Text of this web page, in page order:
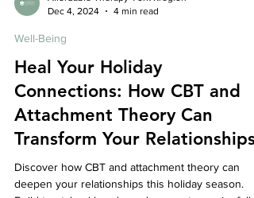
Dec 4, 2024
Well-Being
Heal Your Holiday
Connections: How CBT and
Attachment Theory Can
Transform Your Relationships
Discover how CBT and attachment theory can